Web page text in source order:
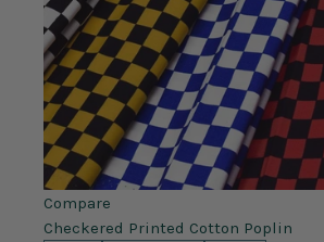
Compare
Checkered Printed Cotton Poplin